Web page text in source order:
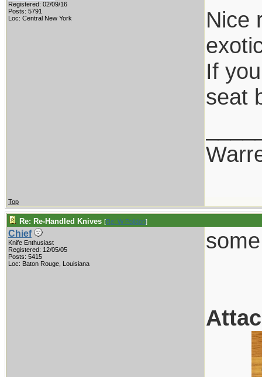
Registered: 02/09/16
Posts: 5791
Loc: Central New York
Nice
If
seat
Top
Re: Re-Handled Knives [Re: W Polidori]
Chief
Knife Enthusiast
Registered: 12/05/05
Posts: 5415
Loc: Baton Rouge, Louisiana